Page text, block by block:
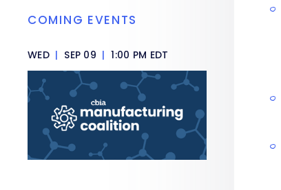
COMING EVENTS
WED | SEP 09 | 1:00 PM EDT